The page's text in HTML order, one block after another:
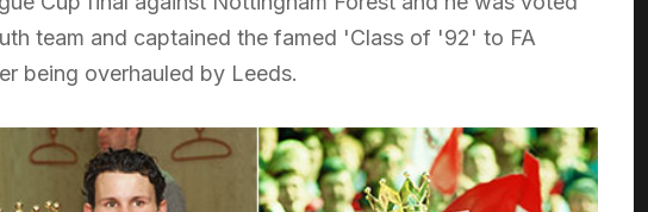
team and captained the famed 'Class of '92' to FA
being overhauled by Leeds.